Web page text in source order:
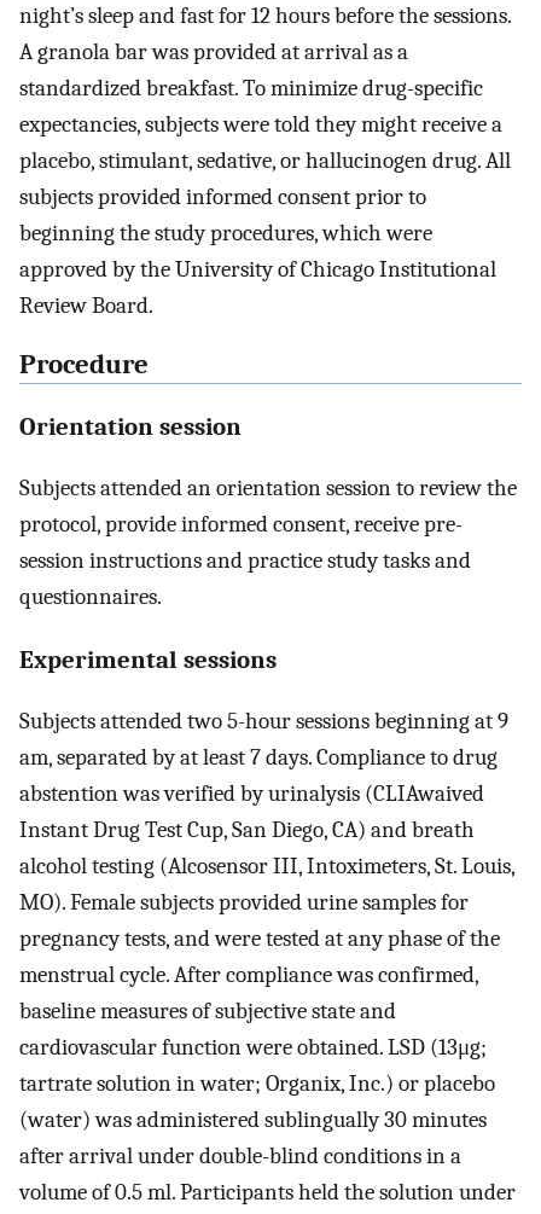
night’s sleep and fast for 12 hours before the sessions.
A granola bar was provided at arrival as a
standardized breakfast. To minimize drug-specific
expectancies, subjects were told they might receive a
placebo, stimulant, sedative, or hallucinogen drug. All
subjects provided informed consent prior to
beginning the study procedures, which were
approved by the University of Chicago Institutional
Review Board.
Procedure
Orientation session
Subjects attended an orientation session to review the
protocol, provide informed consent, receive pre-
session instructions and practice study tasks and
questionnaires.
Experimental sessions
Subjects attended two 5-hour sessions beginning at 9
am, separated by at least 7 days. Compliance to drug
abstention was verified by urinalysis (CLIAwaived
Instant Drug Test Cup, San Diego, CA) and breath
alcohol testing (Alcosensor III, Intoximeters, St. Louis,
MO). Female subjects provided urine samples for
pregnancy tests, and were tested at any phase of the
menstrual cycle. After compliance was confirmed,
baseline measures of subjective state and
cardiovascular function were obtained. LSD (13μg;
tartrate solution in water; Organix, Inc.) or placebo
(water) was administered sublingually 30 minutes
after arrival under double-blind conditions in a
volume of 0.5 ml. Participants held the solution under